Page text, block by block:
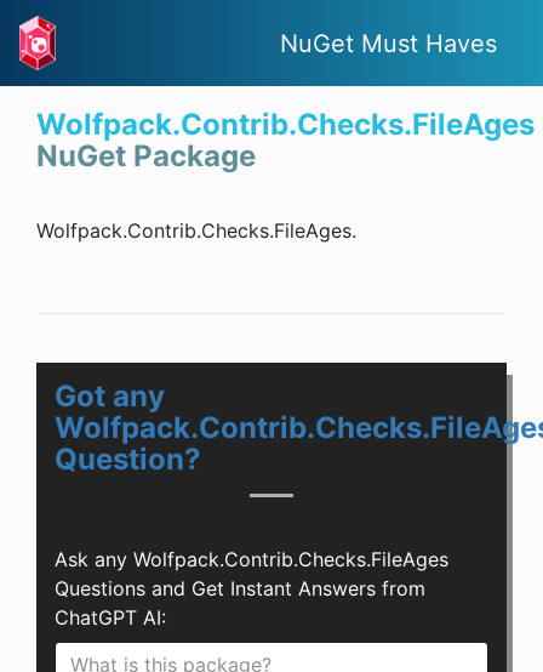
NuGet Must Haves
Wolfpack.Contrib.Checks.FileAges
NuGet Package
Wolfpack.Contrib.Checks.FileAges.
Got any
Question?
Ask any Wolfpack.Contrib.Checks.FileAges
Questions and Get Instant Answers from
ChatGPT AI: